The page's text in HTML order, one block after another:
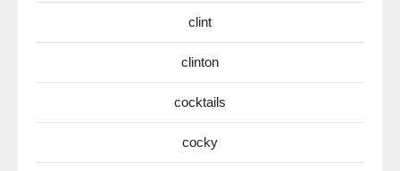
clint
clinton
cocktails
cocky